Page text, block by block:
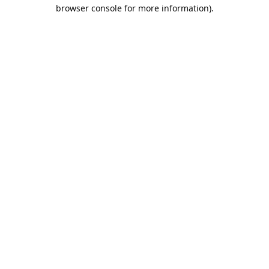
browser console for more information).